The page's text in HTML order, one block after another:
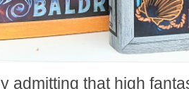
admitting that high